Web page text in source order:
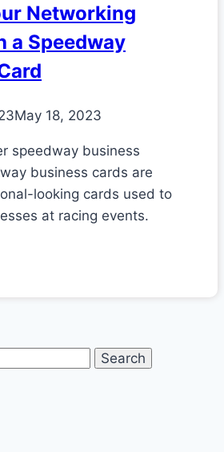
Networking
a Speedway
May 18, 2023
speedway business
business cards are
looking cards used to
at racing events.